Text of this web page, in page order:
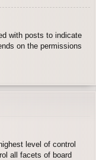
with posts to indicate
on the permissions
level of control
all facets of board